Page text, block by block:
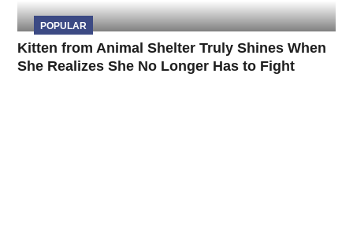
POPULAR
Kitten from Animal Shelter Truly Shines When
She Realizes She No Longer Has to Fight